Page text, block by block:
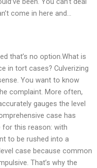
come in here and…
that’s no option.What is
in tort cases? Culverizing
You want to know
complaint. More often,
gauges the level
case has
for this reason: with
to be rushed into a
case because common
That’s why the